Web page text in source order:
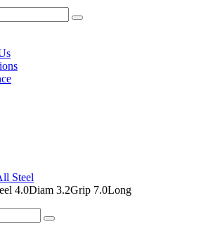
Steel
4.0Diam 3.2Grip 7.0Long